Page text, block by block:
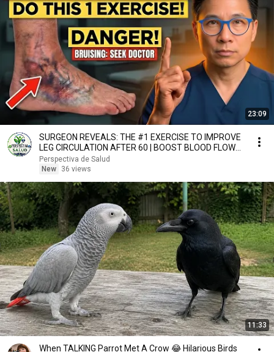
23:09
SURGEON REVEALS: THE #1 EXERCISE TO IMPROVE
LEG CIRCULATION AFTER 60 | BOOST BLOOD FLOW
NATURALLY
Perspectiva de Salud
New
36 views
11:33
When TALKING Parrot Met A Crow 😂 Hilarious Birds